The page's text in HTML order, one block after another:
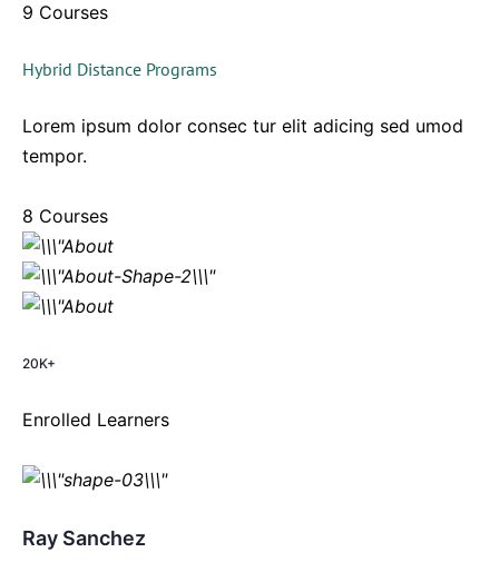
9 Courses
Hybrid Distance Programs
Lorem ipsum dolor consec tur elit adicing sed umod
tempor.
8 Courses
20K+
Enrolled Learners
Ray Sanchez